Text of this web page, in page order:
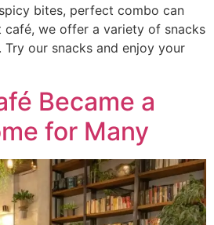
bites, perfect combo can
café, we offer a variety of snacks
our snacks and enjoy your
Became a
for Many